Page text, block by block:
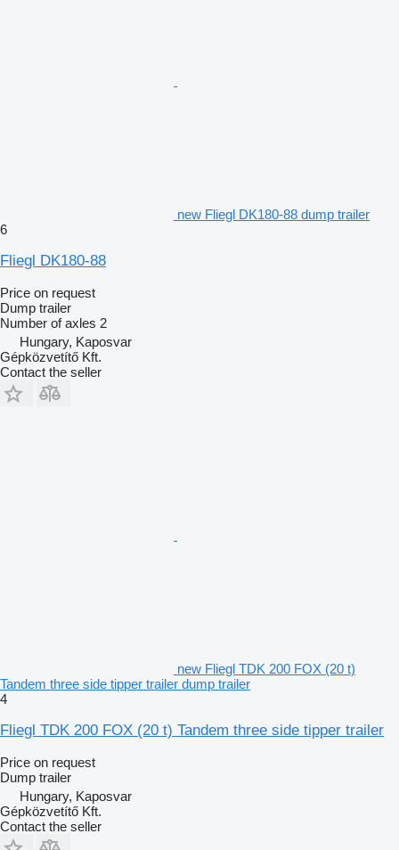
new Fliegl DK180-88 dump trailer
6
Fliegl DK180-88
Price on request
Dump trailer
Number of axles 2
Hungary, Kaposvar
Gépközvetítő Kft.
Contact the seller
new Fliegl TDK 200 FOX (20 t)
Tandem three side tipper trailer dump trailer
4
Fliegl TDK 200 FOX (20 t) Tandem three side tipper trailer
Price on request
Dump trailer
Hungary, Kaposvar
Gépközvetítő Kft.
Contact the seller